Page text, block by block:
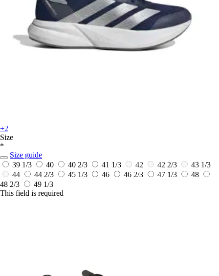
+2
Size
*
Size guide
39 1/3
40 40 2/3 41 1/3 42 42 2/3
43 1/3
44
44 2/3 45 1/3 46 46 2/3 47 1/3
48
48 2/3
49 1/3
This field is required